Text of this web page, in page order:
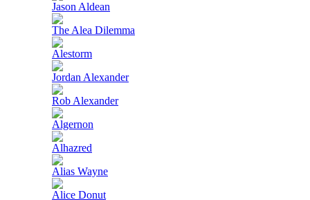
Jason Aldean
The Alea Dilemma
Alestorm
Jordan Alexander
Rob Alexander
Algernon
Alhazred
Alias Wayne
Alice Donut